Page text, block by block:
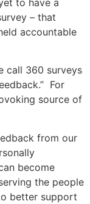
– that
accountable
call 360 surveys
For
source of
from our
become
the people
better support